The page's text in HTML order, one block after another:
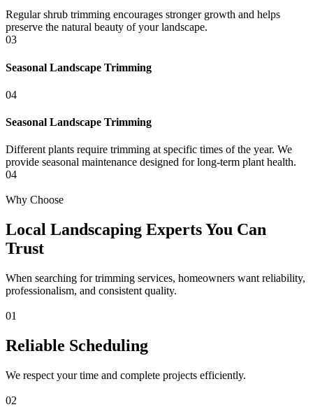
Regular shrub trimming encourages stronger growth and helps
preserve the natural beauty of your landscape.
03
Seasonal Landscape Trimming
04
Seasonal Landscape Trimming
Different plants require trimming at specific times of the year. We
provide seasonal maintenance designed for long-term plant health.
04
Why Choose
Local Landscaping Experts You Can
Trust
When searching for trimming services, homeowners want reliability,
professionalism, and consistent quality.
01
Reliable Scheduling
We respect your time and complete projects efficiently.
02